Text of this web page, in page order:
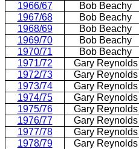
1966/67
Bob Beachy
1967/68
Bob Beachy
1968/69
Bob Beachy
1969/70
Bob Beachy
1970/71
Bob Beachy
1971/72
Gary Reynolds
1972/73
Gary Reynolds
1973/74
Gary Reynolds
1974/75
Gary Reynolds
1975/76
Gary Reynolds
1976/77
Gary Reynolds
1977/78
Gary Reynolds
1978/79
Gary Reynolds